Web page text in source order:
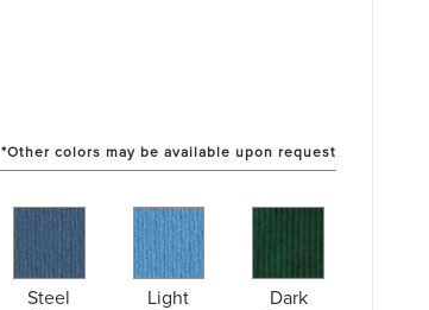
*Other colors may be available upon request
Steel
Light
Dark